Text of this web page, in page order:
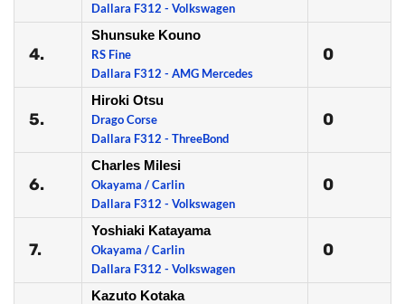
Dallara F312 - Volkswagen
4.
Shunsuke Kouno
RS Fine
Dallara F312 - AMG Mercedes
0
5.
Hiroki Otsu
Drago Corse
Dallara F312 - ThreeBond
0
6.
Charles Milesi
Okayama / Carlin
Dallara F312 - Volkswagen
0
7.
Yoshiaki Katayama
Okayama / Carlin
Dallara F312 - Volkswagen
0
Kazuto Kotaka